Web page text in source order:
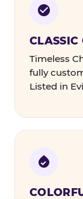
CLASSIC
Timeless
fully
Listed in